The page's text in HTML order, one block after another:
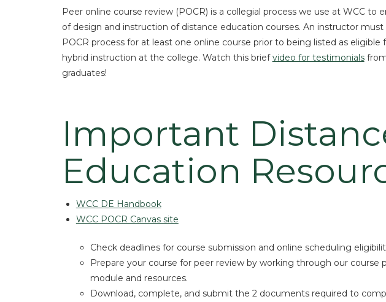
Peer online course review (POCR) is a collegial process we use at WCC to
of design and instruction of distance education courses. An instructor
POCR process for at least one online course prior to being listed as eligible
hybrid instruction at the college. Watch this briefvideo for testimonials
graduates!
Important
Education
WCC DE Handbook
WCC POCR Canvas site
Check deadlines for course submission and online scheduling
Prepare your course for peer review by working through our course
module and resources.
Download, complete, and submit the 2 documents required to